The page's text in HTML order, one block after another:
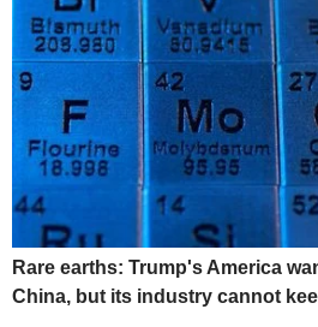
Rare earths: Trump's America
China, but its industry cannot